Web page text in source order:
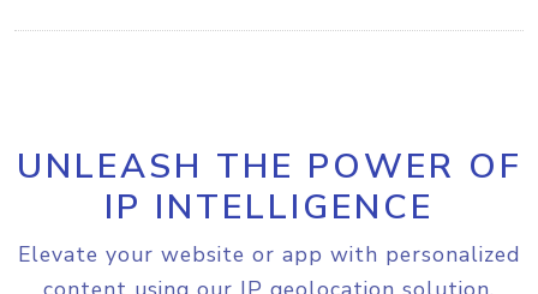
UNLEASH THE POWER OF
IP INTELLIGENCE
Elevate your website or app with personalized